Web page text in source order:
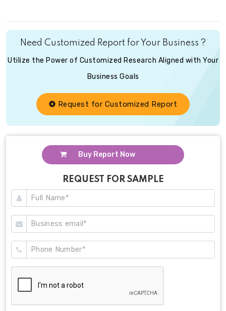
Need Customized Report for Your Business ?
Utilize the Power of Customized Research Aligned with Your
Business Goals
Request for Customized Report
Buy Report Now
REQUEST FOR SAMPLE